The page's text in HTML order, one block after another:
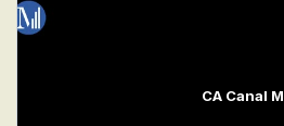
CA Canal M